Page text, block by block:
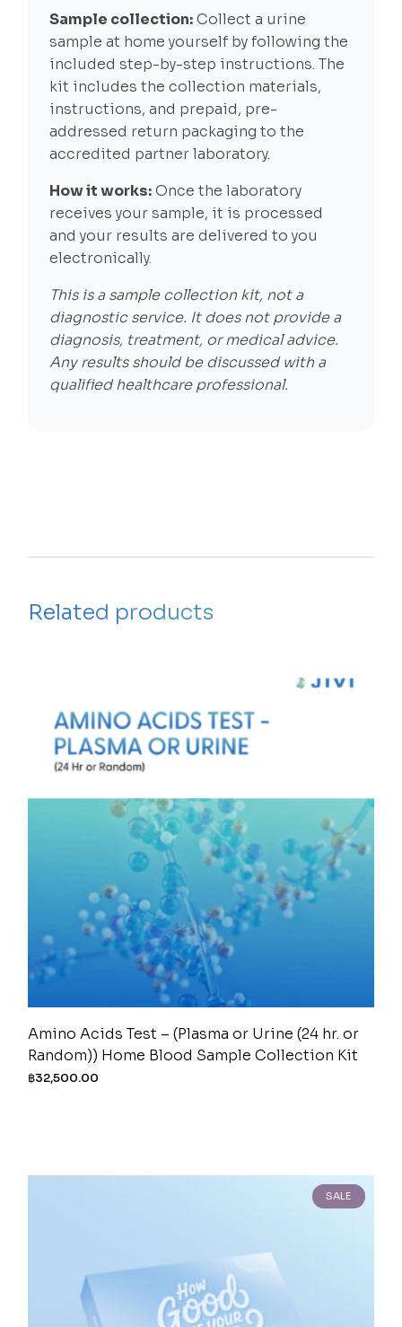
Sample collection:Collect a urine
sample at home yourself by following the
included step-by-step instructions. The
kit includes the collection materials,
instructions, and prepaid, pre-
addressed return packaging to the
accredited partner laboratory.
How it works:Once the laboratory
receives your sample, it is processed
and your results are delivered to you
electronically.
This is a sample collection kit, not a
diagnostic service. It does not provide a
diagnosis, treatment, or medical advice.
Any results should be discussed with a
qualified healthcare professional.
Related products
Amino Acids Test – (Plasma or Urine (24 hr. or
Random)) Home Blood Sample Collection Kit
฿32,500.00
SALE